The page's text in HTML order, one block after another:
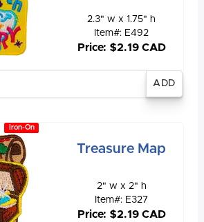
2.3" w x 1.75" h
Item#: E492
Price: $2.19 CAD
Iron-On
Treasure Map
2" w x 2" h
Item#: E327
Price: $2.19 CAD